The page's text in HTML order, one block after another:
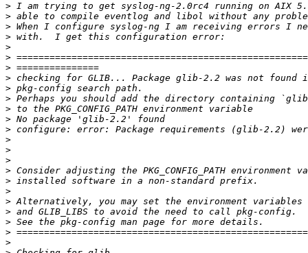
>
>
>
>
>
>
>
>
>
>
>
>
>
>
>
>
>
>
>
>
>
>
>
>